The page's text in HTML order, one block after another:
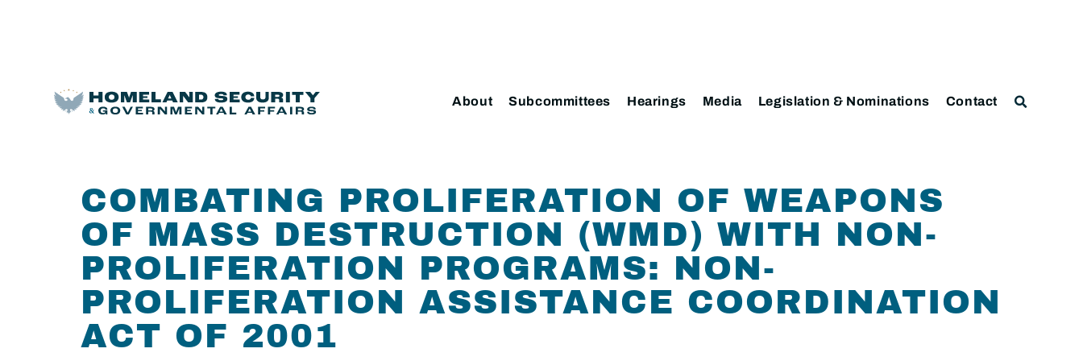
About Subcommittees Hearings Media Legislation & Nominations Contact
COMBATING PROLIFERATION OF WEAPONS
OF MASS DESTRUCTION (WMD) WITH NON-
PROLIFERATION PROGRAMS: NON-
PROLIFERATION ASSISTANCE COORDINATION
ACT OF 2001